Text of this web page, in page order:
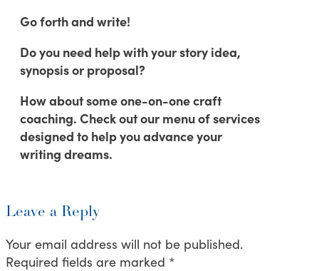
Go forth and write!
Do you need help with your story idea,
synopsis or proposal?
How about some one-on-one craft
coaching. Check out our menu of services
designed to help you advance your
writing dreams.
Leave a Reply
Your email address will not be published.
Required fields are marked *